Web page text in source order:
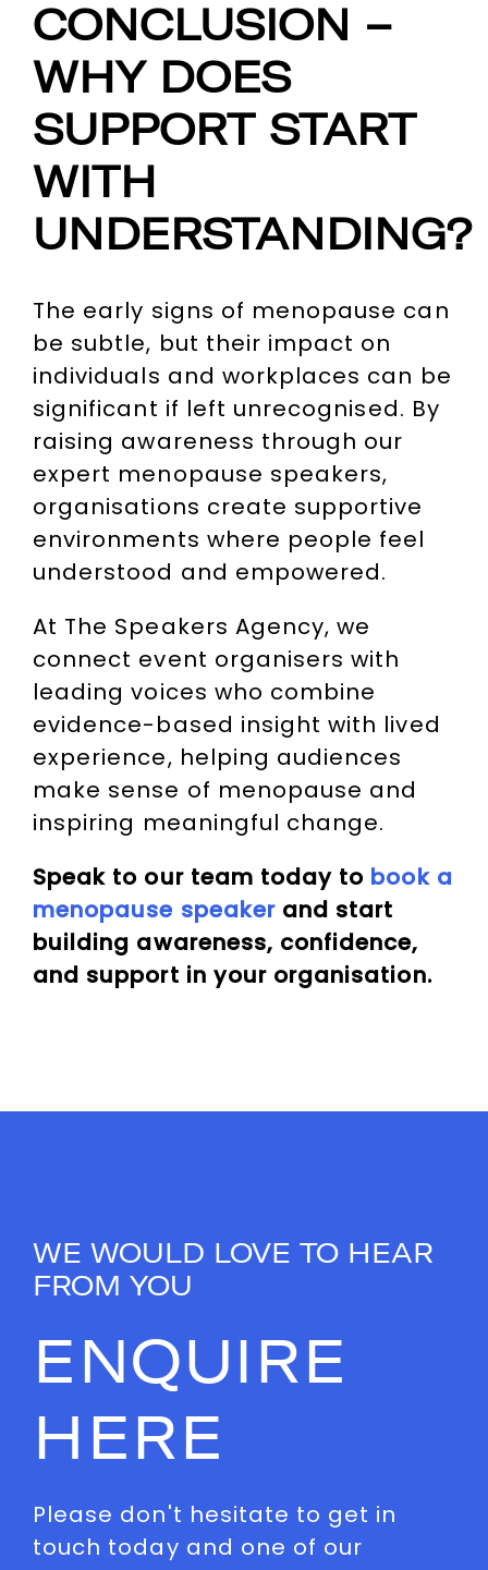
CONCLUSION –
WHY DOES
SUPPORT START
WITH
UNDERSTANDING?
The early signs of menopause can
be subtle, but their impact on
individuals and workplaces can be
significant if left unrecognised. By
raising awareness through our
expert menopause speakers,
organisations create supportive
environments where people feel
understood and empowered.
At The Speakers Agency, we
connect event organisers with
leading voices who combine
evidence-based insight with lived
experience, helping audiences
make sense of menopause and
inspiring meaningful change.
Speak to our team today to book a
menopause speakerand start
building awareness, confidence,
and support in your organisation.
WE WOULD LOVE TO HEAR
FROM YOU
ENQUIRE
HERE
Please don't hesitate to get in
touch today and one of our